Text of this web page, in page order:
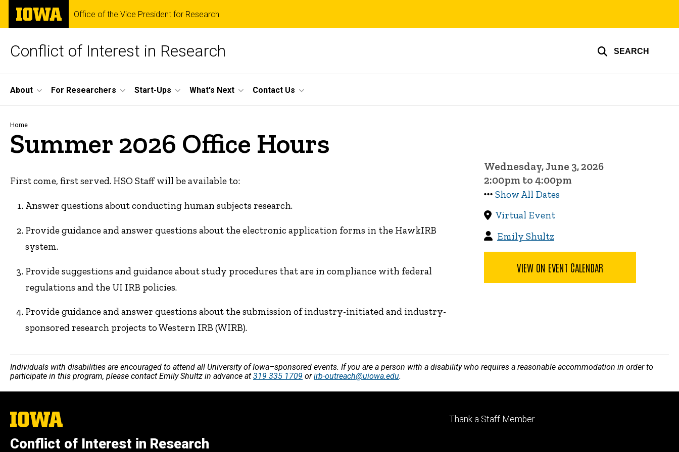
Skip
main
The
University
of
Office of the Vice President for Research
Conflict of Interest in Research SEARCH
Site
Main
Navigation
About For Researchers Start-Ups What's Next Contact Us
Breadcrumb
Home
Summer 2026 Office Hours
First come, first served. HSO Staff will be available to:
Answer questions about conducting human subjects research.
Provide guidance and answer questions about the electronic application forms in the HawkIRB
system.
Provide suggestions and guidance about study procedures that are in compliance with federal
regulations and the UI IRB policies.
Provide guidance and answer questions about the submission of industry-initiated and industry-
sponsored research projects to Western IRB (WIRB).
Wednesday, June 3, 2026
2:00pm to 4:00pm
Show All Dates
Virtual Event
Emily Shultz
VIEW ON EVENT CALENDAR
Individuals with disabilities are encouraged to attend all University of Iowa–sponsored events. If you are a person with a disability who requires a reasonable accommodation in order to
participate in this program, please contact Emily Shultz in advance at 319 335 1709 orirb-outreach@uiowa.edu.
The
University
Iowa
Conflict of Interest in Research
Footer
Thank a Staff Member